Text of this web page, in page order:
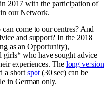
2017 with the participation of
in our Network.
come to our centres? And
and support? In the 2018
as an Opportunity),
girls* who have sought advice
experiences. The long version
a short spot (30 sec) can be
in German only.